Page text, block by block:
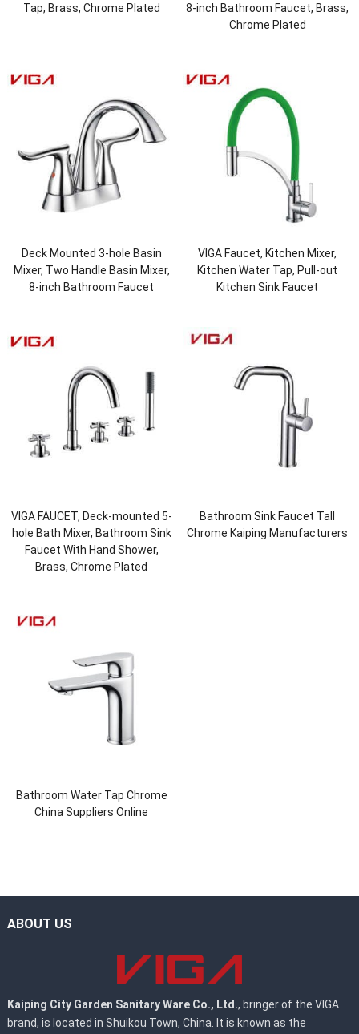
Tap, Brass, Chrome Plated
8-inch Bathroom Faucet, Brass,
Chrome Plated
Deck Mounted 3-hole Basin
Mixer, Two Handle Basin Mixer,
8-inch Bathroom Faucet
VIGA Faucet, Kitchen Mixer,
Kitchen Water Tap, Pull-out
Kitchen Sink Faucet
VIGA FAUCET, Deck-mounted 5-
hole Bath Mixer, Bathroom Sink
Faucet With Hand Shower,
Brass, Chrome Plated
Bathroom Sink Faucet Tall
Chrome Kaiping Manufacturers
Bathroom Water Tap Chrome
China Suppliers Online
ABOUT US
Kaiping City Garden Sanitary Ware Co., Ltd., bringer of the VIGA
brand, is located in Shuikou Town, China. It is known as the